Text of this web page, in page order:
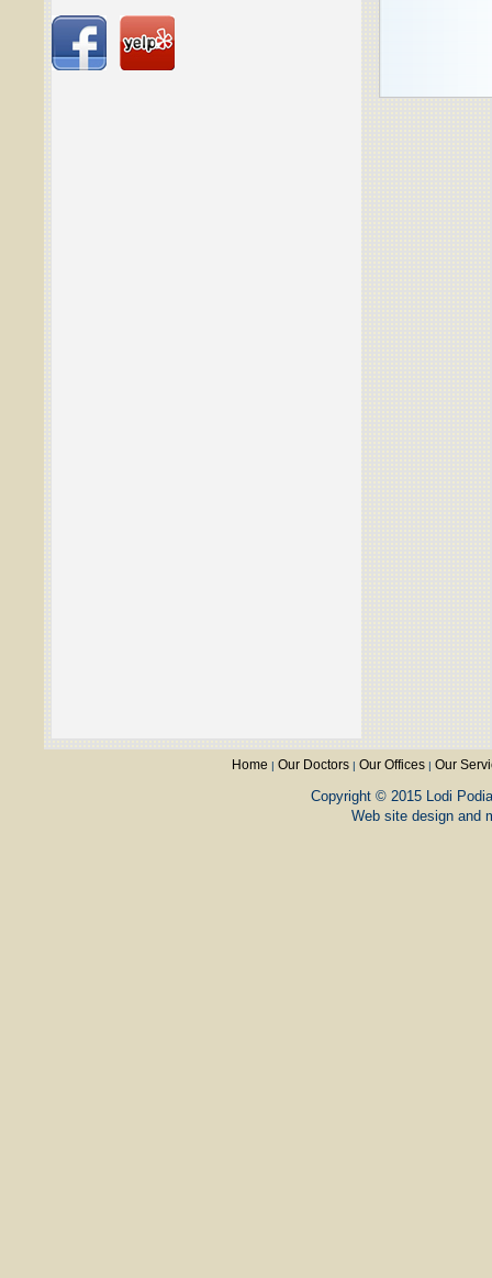
Home | Our Doctors | Our Offices | Our
Copyright © 2015 Lodi
Web site design and